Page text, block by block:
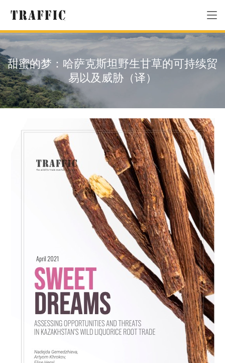
甜蜜的梦：哈萨克斯坦野生甘草的可持续贸
易以及威胁（译）